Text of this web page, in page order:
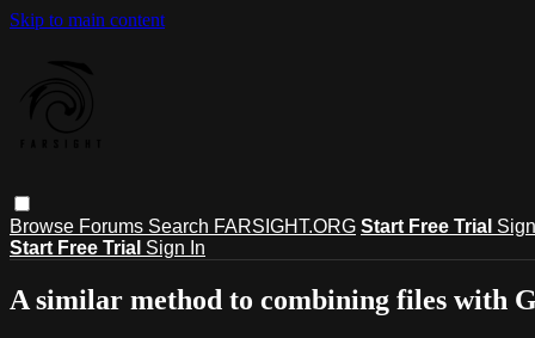
Skip to main content
Browse Forums Search FARSIGHT.ORG Start Free Trial
Start Free Trial Sign In
A similar method to combining files with